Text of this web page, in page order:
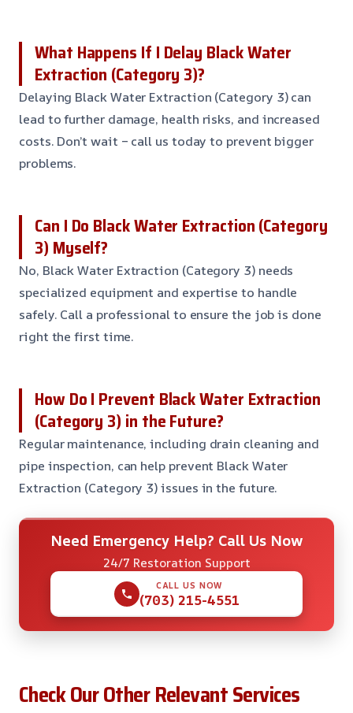
What Happens If I Delay Black Water
Extraction (Category 3)?
Delaying Black Water Extraction (Category 3) can
lead to further damage, health risks, and increased
costs. Don’t wait – call us today to prevent bigger
problems.
Can I Do Black Water Extraction (Category
3) Myself?
No, Black Water Extraction (Category 3) needs
specialized equipment and expertise to handle
safely. Call a professional to ensure the job is done
right the first time.
How Do I Prevent Black Water Extraction
(Category 3) in the Future?
Regular maintenance, including drain cleaning and
pipe inspection, can help prevent Black Water
Extraction (Category 3) issues in the future.
Need Emergency Help? Call Us Now
24/7 Restoration Support
CALL US NOW
(703) 215-4551
Check Our Other Relevant Services